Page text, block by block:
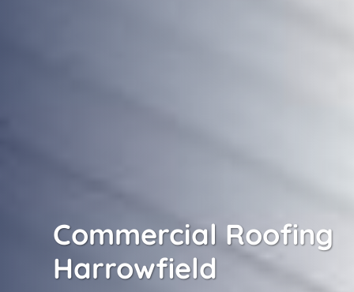
Commercial Roofing
Harrowfield